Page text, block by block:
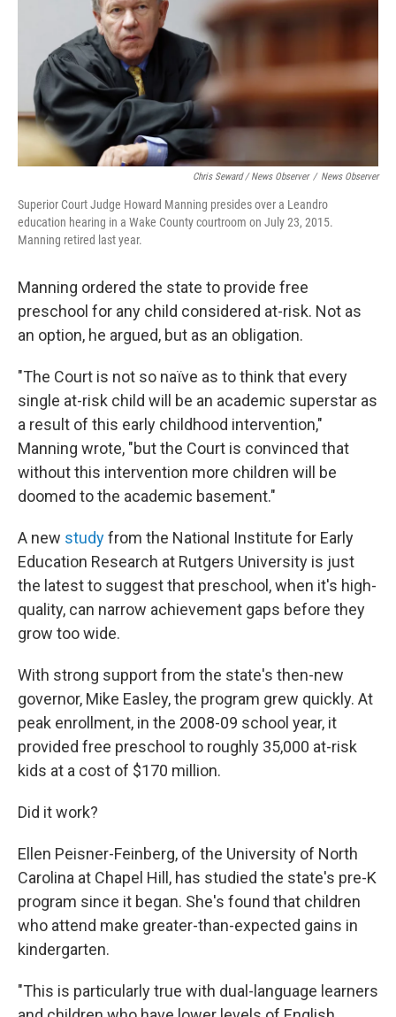
Chris Seward / News Observer / News Observer
Superior Court Judge Howard Manning presides over a Leandro
education hearing in a Wake County courtroom on July 23, 2015.
Manning retired last year.
Manning ordered the state to provide free
preschool for any child considered at-risk. Not as
an option, he argued, but as an obligation.
"The Court is not so naïve as to think that every
single at-risk child will be an academic superstar as
a result of this early childhood intervention,"
Manning wrote, "but the Court is convinced that
without this intervention more children will be
doomed to the academic basement."
A new studyfrom the National Institute for Early
Education Research at Rutgers University is just
the latest to suggest that preschool, when it's high-
quality, can narrow achievement gaps before they
grow too wide.
With strong support from the state's then-new
governor, Mike Easley, the program grew quickly. At
peak enrollment, in the 2008-09 school year, it
provided free preschool to roughly 35,000 at-risk
kids at a cost of $170 million.
Did it work?
Ellen Peisner-Feinberg, of the University of North
Carolina at Chapel Hill, has studied the state's pre-K
program since it began. She's found that children
who attend make greater-than-expected gains in
kindergarten.
"This is particularly true with dual-language learners